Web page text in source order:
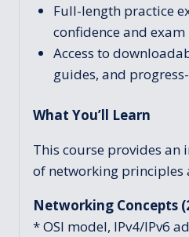
Full-length practice
confidence and exam
Access to
guides, and
What You’ll Learn
This course provides
of networking principles
Networking Concepts
* OSI model, IPv4/IPv6